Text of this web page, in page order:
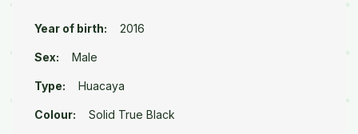
Year of birth: 2016
Sex: Male
Type: Huacaya
Colour: Solid True Black